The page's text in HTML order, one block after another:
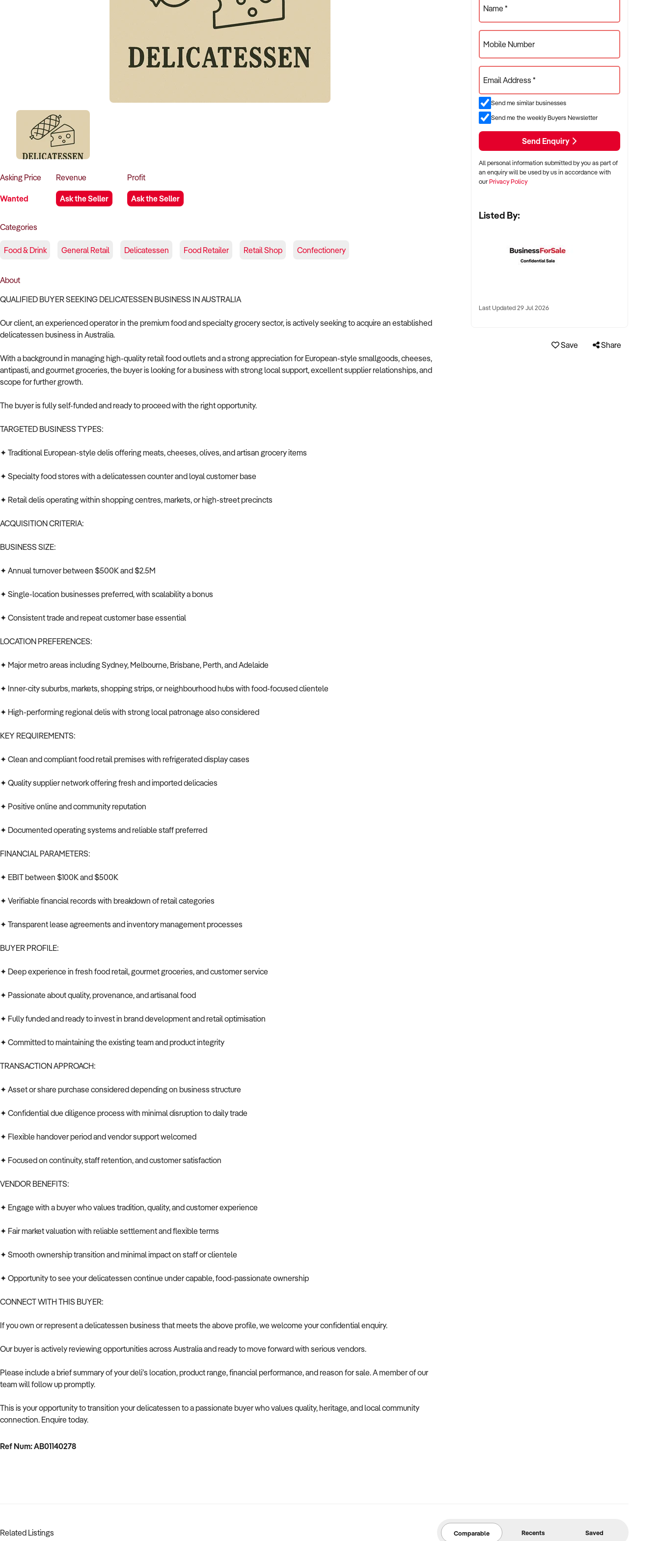
Asking Price
Wanted
Revenue
Ask the Seller
Profit
Ask the Seller
Categories
Food & Drink General Retail Delicatessen Food Retailer Retail Shop Confectionery
About
QUALIFIED BUYER SEEKING DELICATESSEN BUSINESS IN AUSTRALIA
Our client, an experienced operator in the premium food and specialty grocery sector, is actively seeking to acquire an established
delicatessen business in Australia.
With a background in managing high-quality retail food outlets and a strong appreciation for European-style smallgoods, cheeses,
antipasti, and gourmet groceries, the buyer is looking for a business with strong local support, excellent supplier relationships, and
scope for further growth.
The buyer is fully self-funded and ready to proceed with the right opportunity.
TARGETED BUSINESS TYPES:
✦ Traditional European-style delis offering meats, cheeses, olives, and artisan grocery items
✦ Specialty food stores with a delicatessen counter and loyal customer base
✦ Retail delis operating within shopping centres, markets, or high-street precincts
ACQUISITION CRITERIA:
BUSINESS SIZE:
✦ Annual turnover between $500K and $2.5M
✦ Single-location businesses preferred, with scalability a bonus
✦ Consistent trade and repeat customer base essential
LOCATION PREFERENCES:
✦ Major metro areas including Sydney, Melbourne, Brisbane, Perth, and Adelaide
✦ Inner-city suburbs, markets, shopping strips, or neighbourhood hubs with food-focused clientele
✦ High-performing regional delis with strong local patronage also considered
KEY REQUIREMENTS:
✦ Clean and compliant food retail premises with refrigerated display cases
✦ Quality supplier network offering fresh and imported delicacies
✦ Positive online and community reputation
✦ Documented operating systems and reliable staff preferred
FINANCIAL PARAMETERS:
✦ EBIT between $100K and $500K
✦ Verifiable financial records with breakdown of retail categories
✦ Transparent lease agreements and inventory management processes
BUYER PROFILE:
✦ Deep experience in fresh food retail, gourmet groceries, and customer service
✦ Passionate about quality, provenance, and artisanal food
✦ Fully funded and ready to invest in brand development and retail optimisation
✦ Committed to maintaining the existing team and product integrity
TRANSACTION APPROACH:
✦ Asset or share purchase considered depending on business structure
✦ Confidential due diligence process with minimal disruption to daily trade
✦ Flexible handover period and vendor support welcomed
✦ Focused on continuity, staff retention, and customer satisfaction
VENDOR BENEFITS:
✦ Engage with a buyer who values tradition, quality, and customer experience
✦ Fair market valuation with reliable settlement and flexible terms
✦ Smooth ownership transition and minimal impact on staff or clientele
✦ Opportunity to see your delicatessen continue under capable, food-passionate ownership
CONNECT WITH THIS BUYER:
If you own or represent a delicatessen business that meets the above profile, we welcome your confidential enquiry.
Our buyer is actively reviewing opportunities across Australia and ready to move forward with serious vendors.
Please include a brief summary of your deli’s location, product range, financial performance, and reason for sale. A member of our
team will follow up promptly.
This is your opportunity to transition your delicatessen to a passionate buyer who values quality, heritage, and local community
connection. Enquire today.
Ref Num: AB01140278
Name *
Mobile Number
Email Address *
Send me similar businesses
Send me the weekly Buyers Newsletter
Send Enquiry
All personal information submitted by you as part of
an enquiry will be used by us in accordance with
ourPrivacy Policy
Listed By:
Last Updated 29 Jul 2026
Save Share
Related Listings Comparable Recents Saved